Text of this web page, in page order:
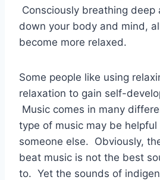
Consciously breathing
down your body and mind,
become more relaxed.
Some people like using
relaxation to gain self-
Music comes in many
type of music may be
someone else. Obviously,
beat music is not the best
to. Yet the sounds of